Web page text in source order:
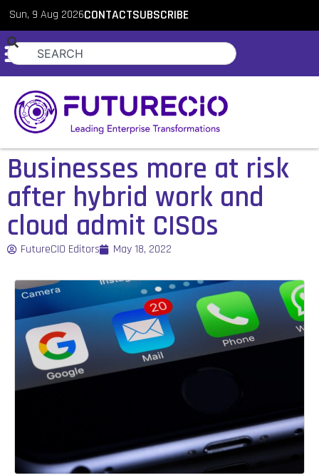
Sun, 9 Aug 2026CONTACTSUBSCRIBE
Businesses more at risk
after hybrid work and
cloud admit CISOs
FutureCIO Editors May 18, 2022